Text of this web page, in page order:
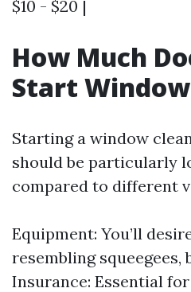
$10 - $20 |
How Much
Start
Starting a window
should be particularly
compared to different
Equipment: You’ll
resembling squeegees,
Insurance: Essential